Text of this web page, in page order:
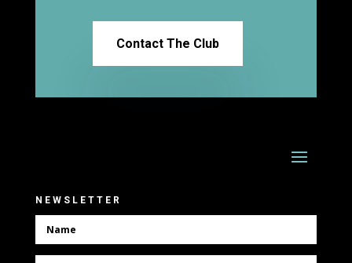
Contact The Club
NEWSLETTER